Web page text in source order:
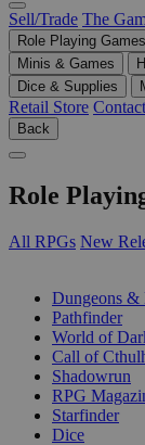
Sell/Trade The
Role Playing Games
Minis & Games
Dice & Supplies
Retail Store Contact
Back
Role
All RPGs New
Dungeons &
Pathfinder
World of
Call of
Shadowrun
RPG
Starfinder
Dice